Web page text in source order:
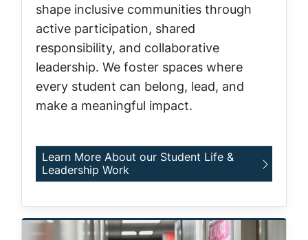
shape inclusive communities through
active participation, shared
responsibility, and collaborative
leadership. We foster spaces where
every student can belong, lead, and
make a meaningful impact.
Learn More About our Student Life &
Leadership Work